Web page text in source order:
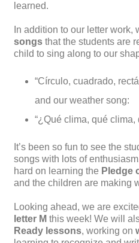
learned.
In addition to our letter work,
songs that the students are
child to sing along to our
“Círculo, cuadrado,
and our weather song:
“¿Qué clima, qué clima,
It’s been so fun to see the
songs with lots of
hard on learning the Pledge
and the children are making
Looking ahead, we are
letter M this week! We will
Ready lessons, working on